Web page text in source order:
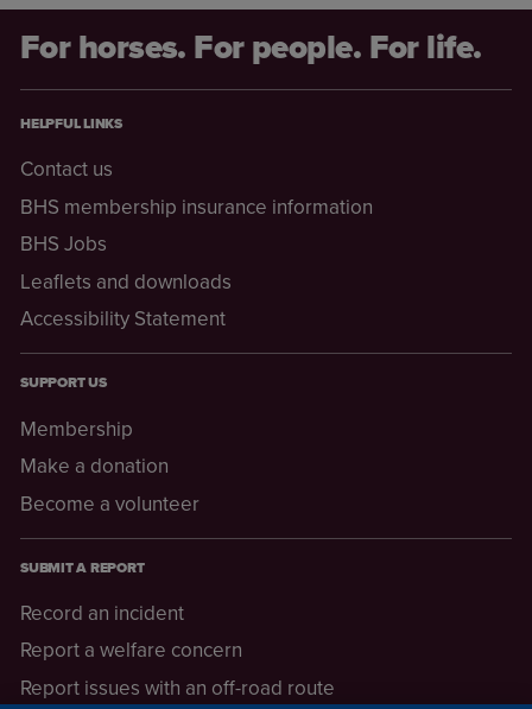
For horses. For people. For life.
HELPFUL LINKS
Contact us
BHS membership insurance information
BHS Jobs
Leaflets and downloads
Accessibility Statement
SUPPORT US
Membership
Make a donation
Become a volunteer
SUBMIT A REPORT
Record an incident
Report a welfare concern
Report issues with an off-road route